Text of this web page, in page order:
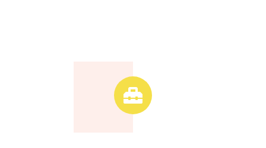
Advanced Equipment
We use advanced equipment and techniques to
efficiently restore your property.